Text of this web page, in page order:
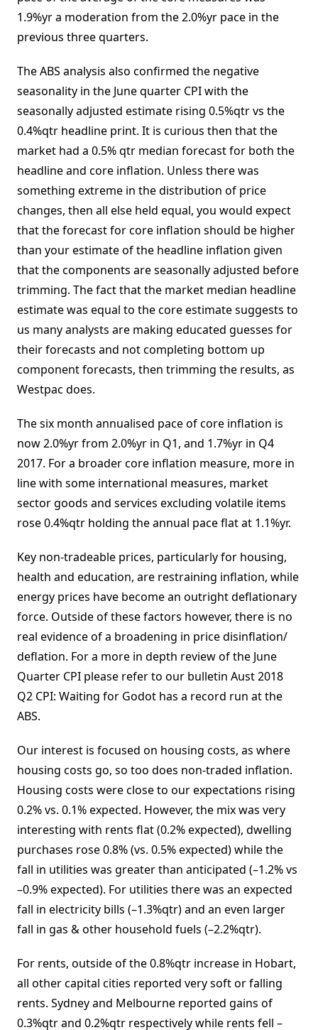
1.9%yr a moderation from the 2.0%yr pace in the
previous three quarters.
The ABS analysis also confirmed the negative
seasonality in the June quarter CPI with the
seasonally adjusted estimate rising 0.5%qtr vs the
0.4%qtr headline print. It is curious then that the
market had a 0.5% qtr median forecast for both the
headline and core inflation. Unless there was
something extreme in the distribution of price
changes, then all else held equal, you would expect
that the forecast for core inflation should be higher
than your estimate of the headline inflation given
that the components are seasonally adjusted before
trimming. The fact that the market median headline
estimate was equal to the core estimate suggests to
us many analysts are making educated guesses for
their forecasts and not completing bottom up
component forecasts, then trimming the results, as
Westpac does.
The six month annualised pace of core inflation is
now 2.0%yr from 2.0%yr in Q1, and 1.7%yr in Q4
2017. For a broader core inflation measure, more in
line with some international measures, market
sector goods and services excluding volatile items
rose 0.4%qtr holding the annual pace flat at 1.1%yr.
Key non-tradeable prices, particularly for housing,
health and education, are restraining inflation, while
energy prices have become an outright deflationary
force. Outside of these factors however, there is no
real evidence of a broadening in price disinflation/
deflation. For a more in depth review of the June
Quarter CPI please refer to our bulletin Aust 2018
Q2 CPI: Waiting for Godot has a record run at the
ABS.
Our interest is focused on housing costs, as where
housing costs go, so too does non-traded inflation.
Housing costs were close to our expectations rising
0.2% vs. 0.1% expected. However, the mix was very
interesting with rents flat (0.2% expected), dwelling
purchases rose 0.8% (vs. 0.5% expected) while the
fall in utilities was greater than anticipated (–1.2% vs
–0.9% expected). For utilities there was an expected
fall in electricity bills (–1.3%qtr) and an even larger
fall in gas & other household fuels (–2.2%qtr).
For rents, outside of the 0.8%qtr increase in Hobart,
all other capital cities reported very soft or falling
rents. Sydney and Melbourne reported gains of
0.3%qtr and 0.2%qtr respectively while rents fell –